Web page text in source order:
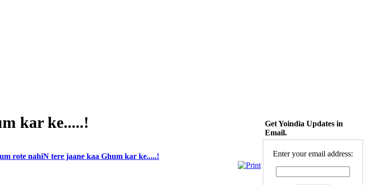
kar ke.....!
rote nahiN tere jaane kaa Ghum kar ke.....!
Get Yoindia Updates in
Email.
Enter your email address: